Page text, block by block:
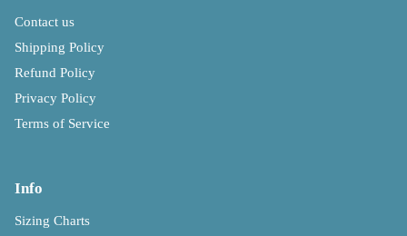
Contact us
Shipping Policy
Refund Policy
Privacy Policy
Terms of Service
Info
Sizing Charts